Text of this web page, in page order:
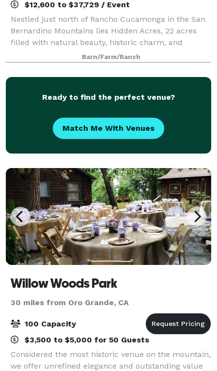
$12,600 to $37,729 / Event
Nestled just north of Rancho Cucamonga in the San
Bernardino Mountains lies Hidden Acres, 22 acres
filled with natural beauty, historic charm, and
picturesque appeal. Our property features running
creeks, lakes, meadows, and breathtaking v
Barn/Farm/Ranch
Ready to find the perfect venue?
Match Me With Venues
Willow Woods Park
30 miles from Oro Grande, CA
100 Capacity
$3,500 to $5,000 for 50 Guests
Considered the most historic venue on the mountain,
we offer unrefined elegance and outstanding value